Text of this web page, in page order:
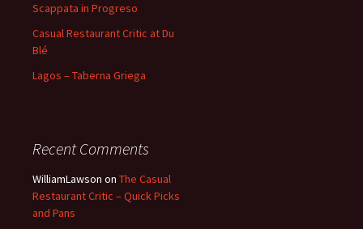
Scappata in Progreso
Casual Restaurant Critic at Du
Blé
Lagos – Taberna Griega
Recent Comments
WilliamLawson on The Casual
Restaurant Critic – Quick Picks
and Pans